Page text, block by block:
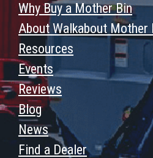
Why Buy a Mother Bin
About Walkabout Mother
Resources
Events
Reviews
Blog
News
Find a Dealer